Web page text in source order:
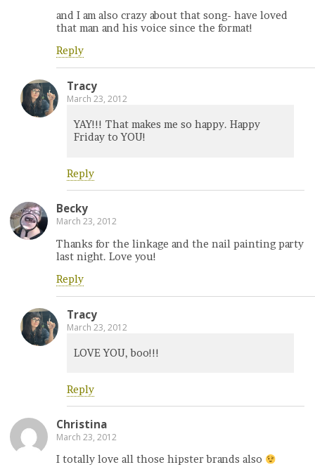
and I am also crazy about that song- have loved
that man and his voice since the format!
Reply
Tracy
March 23, 2012
YAY!!! That makes me so happy. Happy
Friday to YOU!
Reply
Becky
March 23, 2012
Thanks for the linkage and the nail painting party
last night. Love you!
Reply
Tracy
March 23, 2012
LOVE YOU, boo!!!
Reply
Christina
March 23, 2012
I totally love all those hipster brands also